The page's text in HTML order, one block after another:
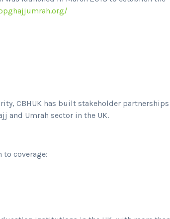
CBHUK has built stakeholder partnerships
and Umrah sector in the UK.
to coverage: